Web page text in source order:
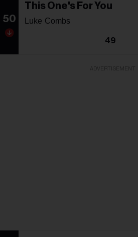
50
This One's For You
Luke Combs
49